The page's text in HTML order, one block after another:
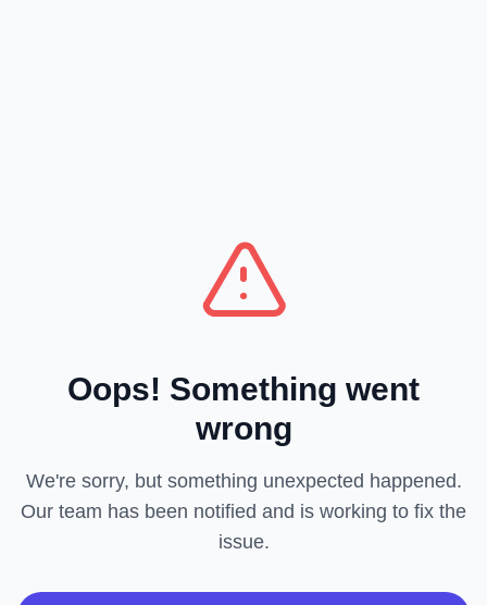
Oops! Something went
wrong
We're sorry, but something unexpected happened.
Our team has been notified and is working to fix the
issue.